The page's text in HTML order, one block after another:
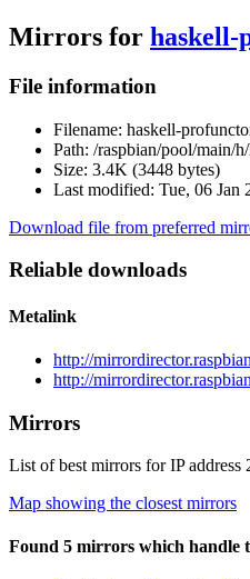
Mirrors for haskell-
File information
Filename: haskell-
Path: /raspbian/pool/main/
Size: 3.4K (3448 bytes)
Last modified: Tue, 06 Jan
Download file from preferred
Reliable downloads
Metalink
http://
http://
Mirrors
List of best mirrors for IP
Map showing the closest mirrors
Found 5 mirrors which handle